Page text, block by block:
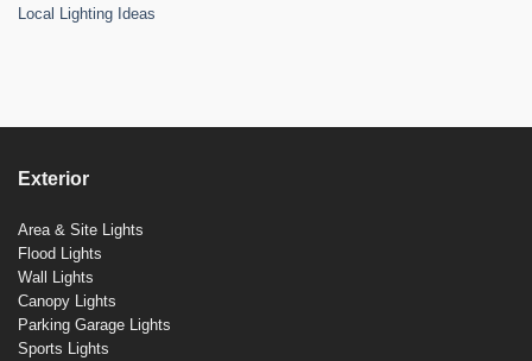
Local Lighting Ideas
Exterior
Area & Site Lights
Flood Lights
Wall Lights
Canopy Lights
Parking Garage Lights
Sports Lights